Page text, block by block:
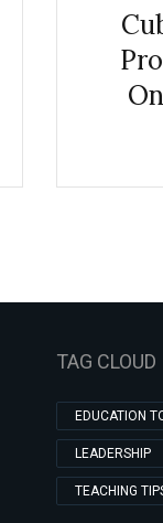
TAG CLOUD
EDUCATION
LEADERSHIP
TEACHING